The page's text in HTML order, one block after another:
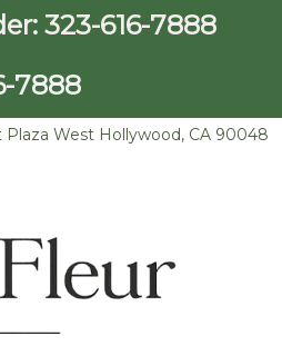
323-616-7888
7888
Plaza West Hollywood, CA 90048